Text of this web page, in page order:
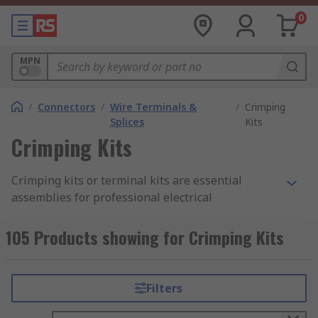
0
MPN
/ Connectors / Wire Terminals &
Splices
/ Crimping
Kits
Crimping Kits
Crimping kits or terminal kits are essential
assemblies for professional electrical
various wire terminals or connectors. Crimp
connector kits allow technicians to cold-weld a
The resulting termination creates a superior,
105 Products showing for Crimping Kits
Filters